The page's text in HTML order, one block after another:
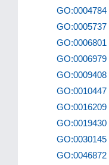
GO:0004784
GO:0005737
GO:0006801
GO:0006979
GO:0009408
GO:0010447
GO:0016209
GO:0019430
GO:0030145
GO:0046872